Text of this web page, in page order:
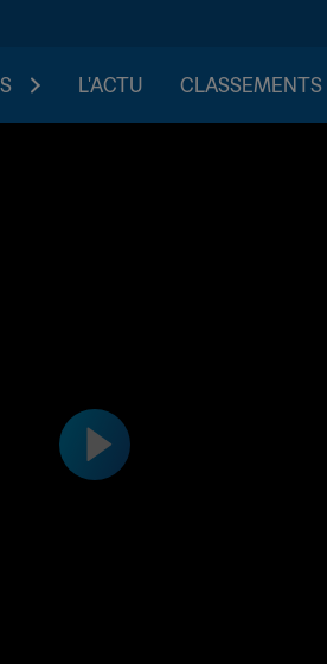
L'ACTU CLASSEMENTS